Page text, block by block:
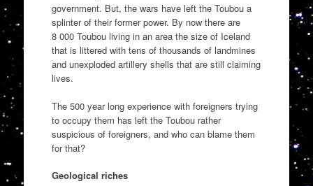
government. But, the wars have left the Toubou a
splinter of their former power. By now there are
8 000 Toubou living in an area the size of Iceland
that is littered with tens of thousands of landmines
and unexploded artillery shells that are still claiming
lives.
The 500 year long experience with foreigners trying
to occupy them has left the Toubou rather
suspicious of foreigners, and who can blame them
for that?
Geological riches